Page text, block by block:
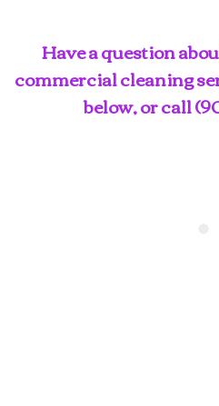
Have a question
commercial cleaning
below, or call